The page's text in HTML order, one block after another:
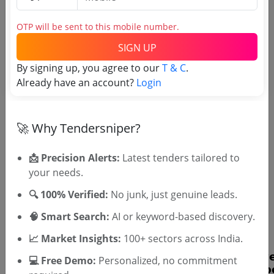
By signing up, you agree to our
Already have an account? Login
Power System Maintenance Tenders
Elevator Installation Tenders
OTP will be sent to this mobile number.
SIGN UP
By signing up, you agree to ourT & C.
Already have an account? Login
🚀 Why Tendersniper?
📩 Precision Alerts: Latest tenders tailored to
your needs.
🔍 100% Verified: No junk, just genuine leads.
🧠 Smart Search: AI or keyword-based discovery.
📈 Market Insights: 100+ sectors across India.
💻 Free Demo: Personalized, no commitment